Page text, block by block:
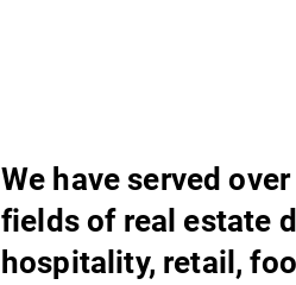
We have served
fields of real estate
hospitality, retail,